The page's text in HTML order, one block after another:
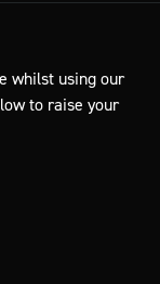
whilst using our
to raise your